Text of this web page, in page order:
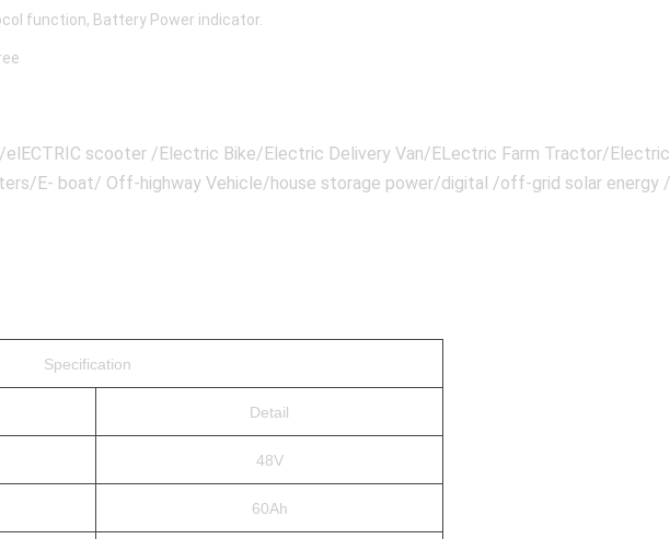
function, Battery Power indicator.
elECTRIC scooter /Electric Bike/Electric Delivery Van/ELectric Farm Tractor/
E- boat/ Off-highway Vehicle/house storage power/digital /off-grid solar energy
Specification
Detail
48V
60Ah